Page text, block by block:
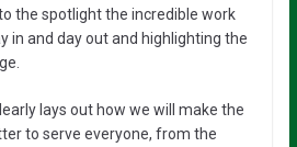
the spotlight the incredible work
in and day out and highlighting the
lays out how we will make the
to serve everyone, from the